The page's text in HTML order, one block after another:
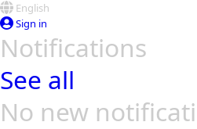
English
Sign in
Notifications
See all
No new